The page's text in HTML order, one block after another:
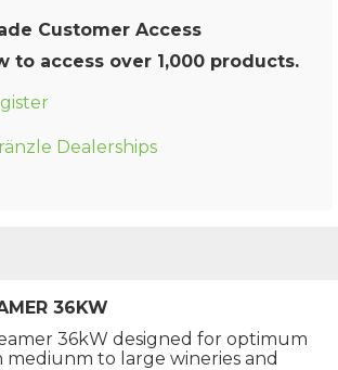
Customer Access
to access over 1,000 products.
Dealerships
36KW
36kW designed for optimum
mediunm to large wineries and